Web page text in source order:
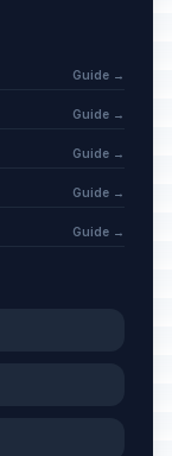
Guide →
Guide →
Guide →
Guide →
Guide →